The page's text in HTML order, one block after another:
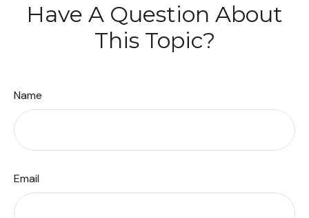
Have A Question About
This Topic?
Name
Email